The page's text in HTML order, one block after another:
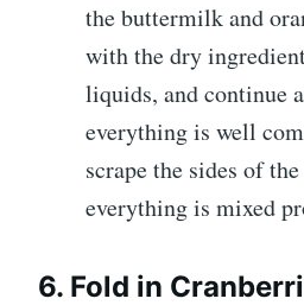
the buttermilk and
with the dry
liquids, and continue
everything is well
scrape the sides of
everything is mixed
6. Fold in